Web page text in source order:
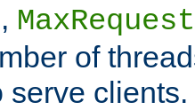
of
serve